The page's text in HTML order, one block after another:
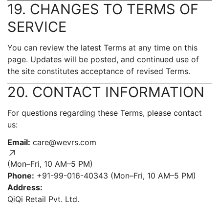
19. CHANGES TO TERMS OF
SERVICE
You can review the latest Terms at any time on this
page. Updates will be posted, and continued use of
the site constitutes acceptance of revised Terms.
20. CONTACT INFORMATION
For questions regarding these Terms, please contact
us:
Email: care@wevrs.com
(Mon–Fri, 10 AM–5 PM)
Phone: +91-99-016-40343 (Mon–Fri, 10 AM–5 PM)
Address:
QiQi Retail Pvt. Ltd.